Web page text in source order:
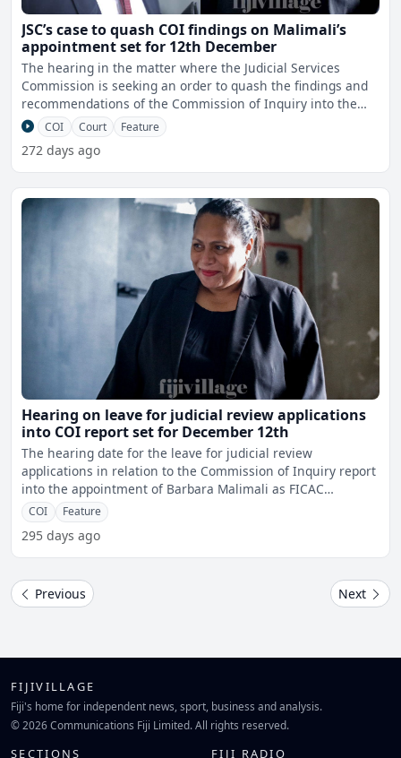
JSC’s case to quash COI findings on Malimali’s
appointment set for 12th December
The hearing in the matter where the Judicial Services
Commission is seeking an order to quash the findings and
recommendations of the Commission of Inquiry into the
appoiCOI Court Feature
272 days ago
Hearing on leave for judicial review applications
into COI report set for December 12th
The hearing date for the leave for judicial review
applications in relation to the Commission of Inquiry report
into the appointment of Barbara Malimali as FICAC
Commissi
COI Feature
295 days ago
Previous Next
FIJIVILLAGE
Fiji's home for independent news, sport, business and analysis.
© 2026 Communications Fiji Limited. All rights reserved.
SECTIONS FIJI RADIO